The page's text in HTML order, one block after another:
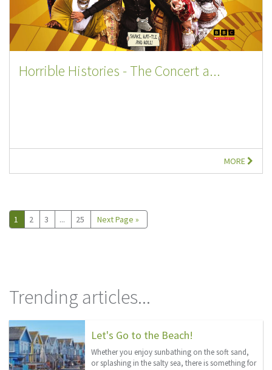
Horrible Histories - The Concert a...
MORE
1 2 3 ... 25 Next Page »
Trending articles...
Let's Go to the Beach!
Whether you enjoy sunbathing on the soft sand,
or splashing in the salty sea, there is something for